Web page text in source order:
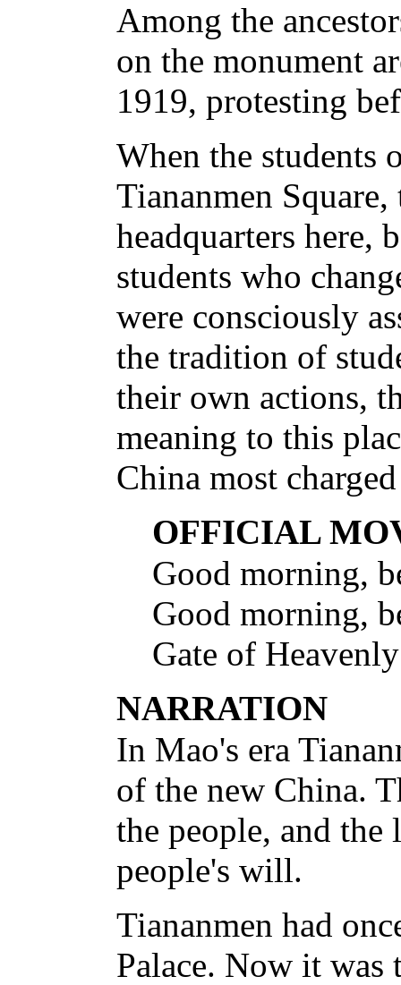
Among the
on the monument
1919, protesting
When the students
Tiananmen
headquarters here,
students who
were consciously
the tradition of
their own actions,
meaning to this
China most
OFFICIAL
Good morning,
Good morning,
Gate of
NARRATION
In Mao's era
of the new China.
the people, and the
people's will.
Tiananmen had
Palace. Now it was